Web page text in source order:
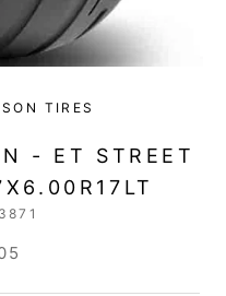
TIRES
- ET STREET